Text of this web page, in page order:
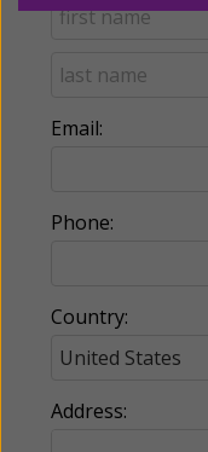
Email:
Phone:
Country:
Address: